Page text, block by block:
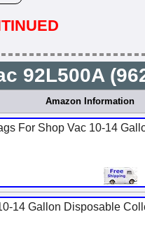
92L500A
Amazon Information
For Shop Vac 10-14
14 Gallon Disposable